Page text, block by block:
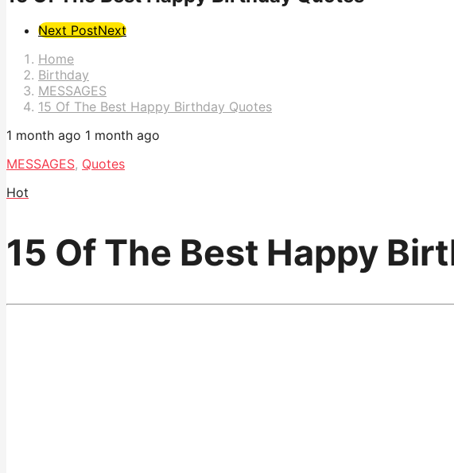
Post
Pagination
Next PostNext
Home
Birthday
MESSAGES
15 Of The Best Happy Birthday Quotes
1 month ago 1 month ago
MESSAGES, Quotes
Hot
15 Of The Best Happy